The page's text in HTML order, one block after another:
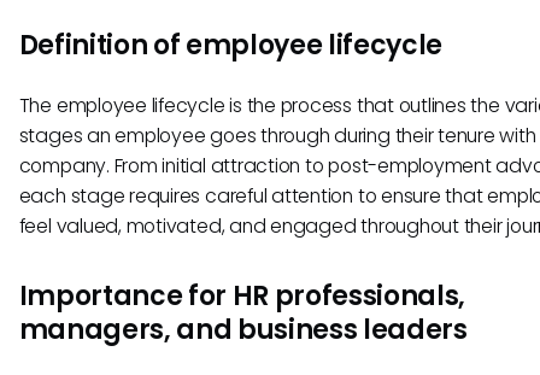
Definition of employee lifecycle
The employee lifecycle is the process that outlines the
stages an employee goes through during their tenure
company. From initial attraction to post-employment
each stage requires careful attention to ensure that
feel valued, motivated, and engaged throughout their
Importance for HR professionals,
managers, and business leaders